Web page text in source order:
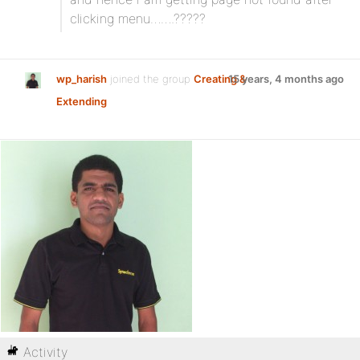
clicking menu…….?????
wp_harish joined the group Creating &
Extending
15 years, 4 months ago
Activity